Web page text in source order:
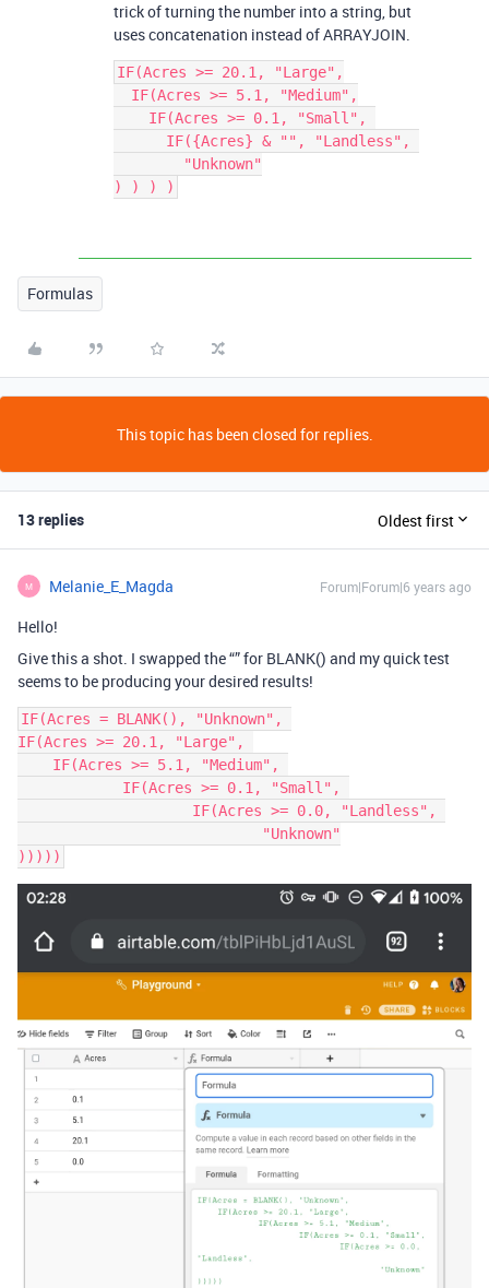
trick of turning the number into a string, but
uses concatenation instead of ARRAYJOIN.
IF(Acres >= 20.1, "Large",
Formulas
This topic has been closed for replies.
13 replies Oldest first
M Melanie_E_Magda Forum|Forum|6 years ago
Hello!
Give this a shot. I swapped the “” for BLANK() and my quick test
seems to be producing your desired results!
IF(Acres = BLANK(), "Unknown",
IF(Acres >= 20.1, "Large",